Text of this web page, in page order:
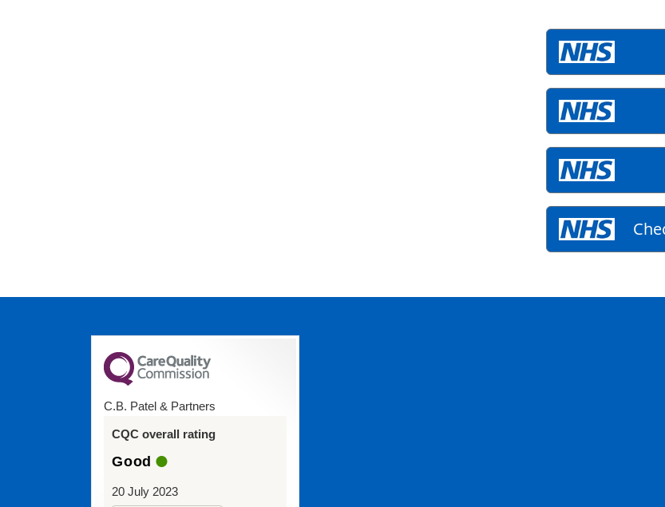
C.B. Patel & Partners
CQC overall rating
Good
20 July 2023